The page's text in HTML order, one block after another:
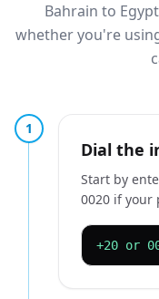
Bahrain to
whether you're
1
Dial the
Start by
0020 if your
+20 or